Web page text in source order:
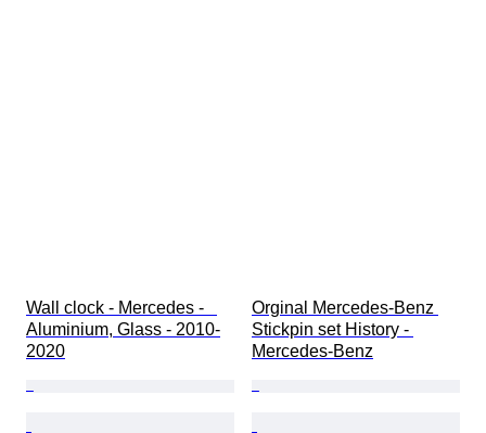
Wall clock - Mercedes -
Aluminium, Glass - 2010-
2020
Orginal Mercedes-Benz
Stickpin set History -
Mercedes-Benz